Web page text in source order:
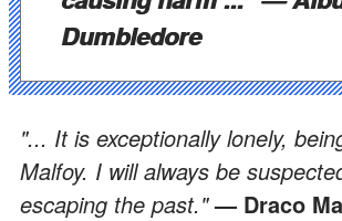
Dumbledore
"... It is exceptionally lonely,
Malfoy. I will always be
escaping the past."— Draco